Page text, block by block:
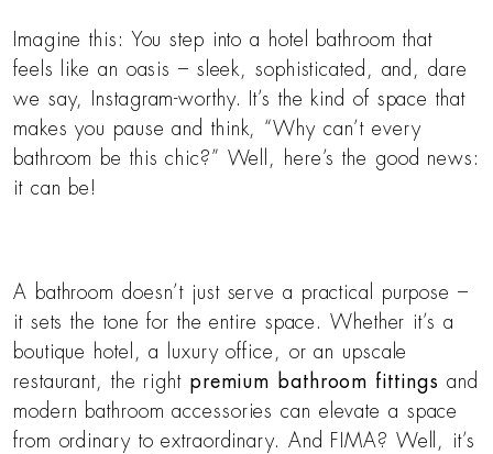
Imagine this: You step into a hotel bathroom that
feels like an oasis – sleek, sophisticated, and, dare
we say, Instagram-worthy. It’s the kind of space that
makes you pause and think, “Why can’t every
bathroom be this chic?” Well, here’s the good news:
it can be!
A bathroom doesn’t just serve a practical purpose –
it sets the tone for the entire space. Whether it’s a
boutique hotel, a luxury office, or an upscale
restaurant, the right premium bathroom fittings and
modern bathroom accessories can elevate a space
from ordinary to extraordinary. And FIMA? Well, it’s